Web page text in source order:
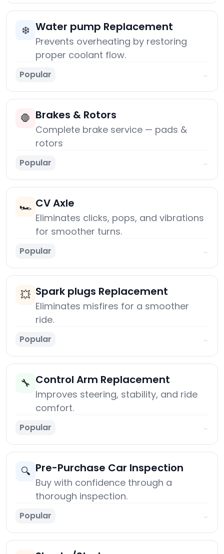
❄️ Water pump Replacement
Prevents overheating by restoring
proper coolant flow.
Popular →
🛑 Brakes & Rotors
Complete brake service — pads &
rotors
Popular →
🏎️ CV Axle
Eliminates clicks, pops, and vibrations
for smoother turns.
Popular →
💥 Spark plugs Replacement
Eliminates misfires for a smoother
ride.
Popular →
🔧 Control Arm Replacement
Improves steering, stability, and ride
comfort.
Popular →
🔍 Pre-Purchase Car Inspection
Buy with confidence through a
thorough inspection.
Popular →